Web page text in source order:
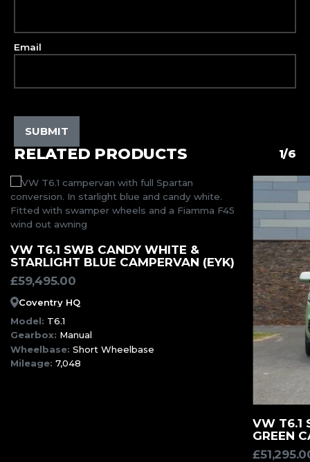
Email
RELATED PRODUCTS 1/6
MORE INFORMATION
VW T6.1 SWB CANDY WHITE &
STARLIGHT BLUE CAMPERVAN (EYK)
£59,495.00
Coventry HQ
Model: T6.1
Gearbox: Manual
Wheelbase: Short Wheelbase
Mileage: 7,048
VW T6.1
GREEN
£